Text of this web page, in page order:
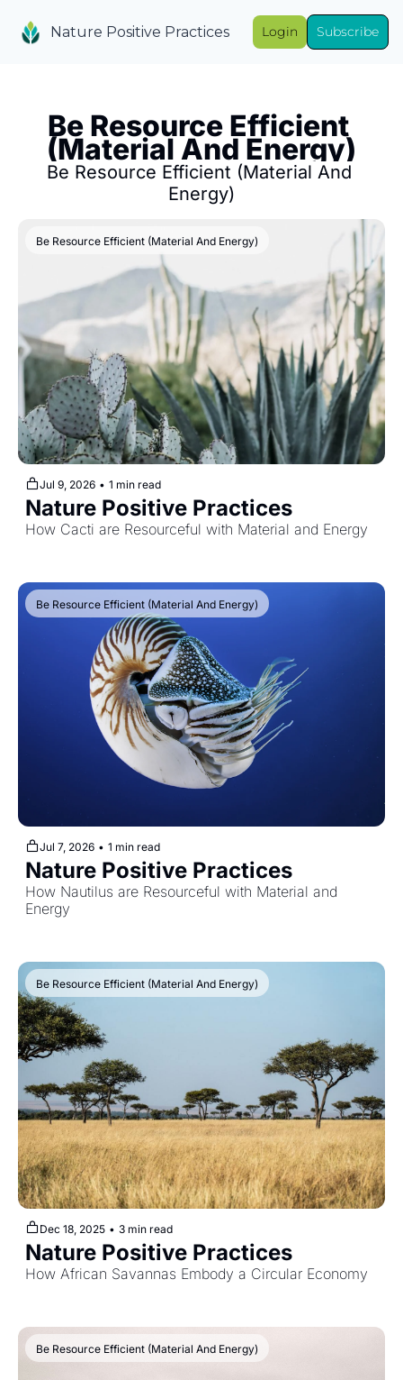
Nature Positive Practices Login Subscribe
Be Resource Efficient
(Material And Energy)
Be Resource Efficient (Material And
Energy)
Be Resource Efficient (Material And Energy)
Jul 9, 2026 • 1 min read
Nature Positive Practices
How Cacti are Resourceful with Material and Energy
Be Resource Efficient (Material And Energy)
Jul 7, 2026 • 1 min read
Nature Positive Practices
How Nautilus are Resourceful with Material and
Energy
Be Resource Efficient (Material And Energy)
Dec 18, 2025 • 3 min read
Nature Positive Practices
How African Savannas Embody a Circular Economy
Be Resource Efficient (Material And Energy)